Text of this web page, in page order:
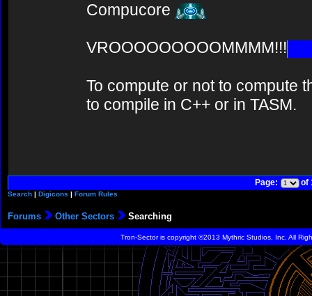
Compucore
VROOOOOOOOOMMMM!!!
To compute or not to compute
to compile in C++ or in TASM.
Page: of
Search | Digicons | Forum Rules
Forums Other Sectors Searching
Tron-Sector is copyright ©2013 Mythric Studios, Inc. All